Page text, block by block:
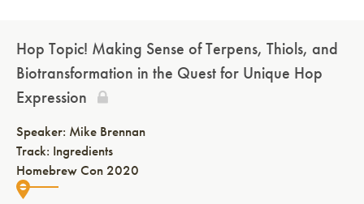
Hop Topic! Making Sense of Terpens, Thiols, and
Biotransformation in the Quest for Unique Hop
Expression
Speaker: Mike Brennan
Track: Ingredients
Homebrew Con 2020